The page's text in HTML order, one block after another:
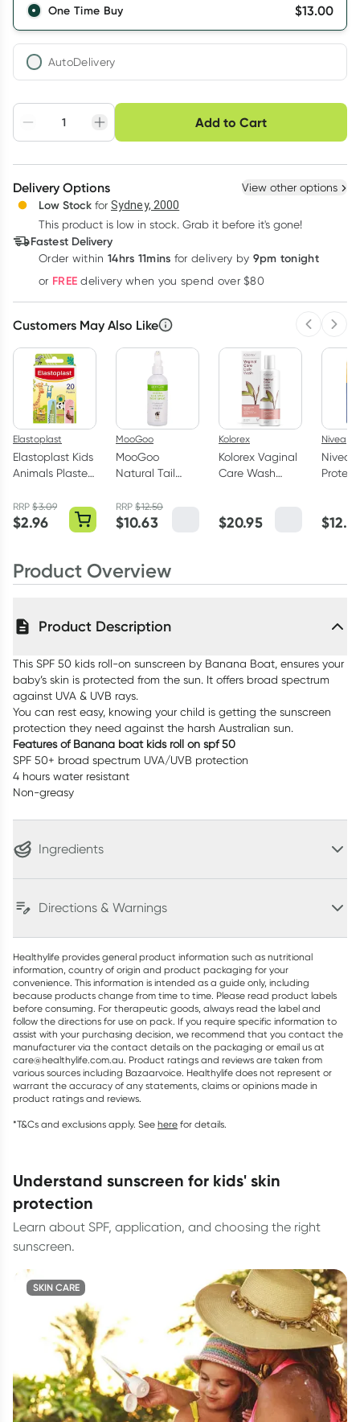
One Time Buy $13.00
AutoDelivery
Adjust to your
schedule
Easily pause, skip or
cancel
Hassle free delivery
Create New Select Existing
Deliver
Add to Cart
Choose delivery option
Delivery Options View other options
Low Stock for Sydney, 2000
This product is low in stock. Grab it before it's gone!
Fastest Delivery
Order within 14hrs 11mins for delivery by 9pm tonight
or FREE delivery when you spend over $80
Customers May Also Like
Elastoplast
Elastoplast Kids
Animals Plasters
RRP$3.09
$2.96
MooGoo
MooGoo
Natural Tail
Spray200ml
RRP$12.50
$10.63
Kolorex
Kolorex Vaginal
Care Wash
$20.95
Nivea
Nivea
on
$
Product Overview
Product Description
This SPF 50 kids roll-on sunscreen by Banana Boat, ensures your
baby’s skin is protected from the sun. It offers broad spectrum
against UVA & UVB rays.
You can rest easy, knowing your child is getting the sunscreen
protection they need against the harsh Australian sun.
Features of Banana boat kids roll on spf 50
SPF 50+ broad spectrum UVA/UVB protection
4 hours water resistant
Non-greasy
Ingredients
Directions & Warnings
Healthylife provides general product information such as nutritional
information, country of origin and product packaging for your
convenience. This information is intended as a guide only, including
because products change from time to time. Please read product labels
before consuming. For therapeutic goods, always read the label and
follow the directions for use on pack. If you require specific information to
assist with your purchasing decision, we recommend that you contact the
manufacturer via the contact details on the packaging or email us at
care@healthylife.com.au. Product ratings and reviews are taken from
various sources including Bazaarvoice. Healthylife does not represent or
warrant the accuracy of any statements, claims or opinions made in
product ratings and reviews.
*T&Cs and exclusions apply. See here for details.
understand sunscreen for kids' skin
protection
Learn about SPF, application, and choosing the right
sunscreen.
SKIN CARE